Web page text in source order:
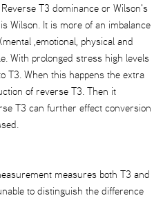
T3 dominance or Wilson's
Wilson. It is more of an imbalance
,emotional, physical and
With prolonged stress high levels
T3. When this happens the extra
of reverse T3. Then it
T3 can further effect conversion
measures both T3 and
to distinguish the difference